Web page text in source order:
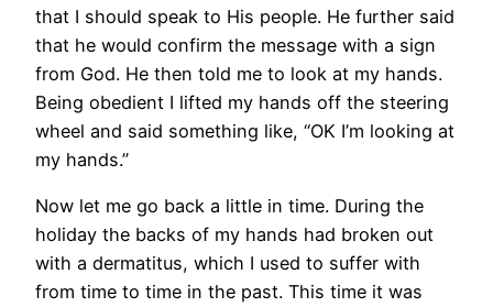
that I should speak to His people. He further said
that he would confirm the message with a sign
from God. He then told me to look at my hands.
Being obedient I lifted my hands off the steering
wheel and said something like, “OK I’m looking at
my hands.”
Now let me go back a little in time. During the
holiday the backs of my hands had broken out
with a dermatitus, which I used to suffer with
from time to time in the past. This time it was